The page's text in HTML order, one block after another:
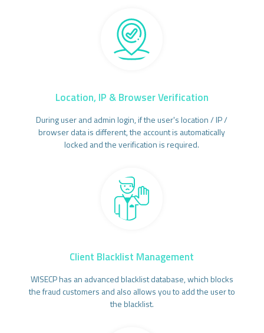
Location, IP & Browser Verification
During user and admin login, if the user's location / IP /
browser data is different, the account is automatically
locked and the verification is required.
Client Blacklist Management
WISECP has an advanced blacklist database, which blocks
the fraud customers and also allows you to add the user to
the blacklist.